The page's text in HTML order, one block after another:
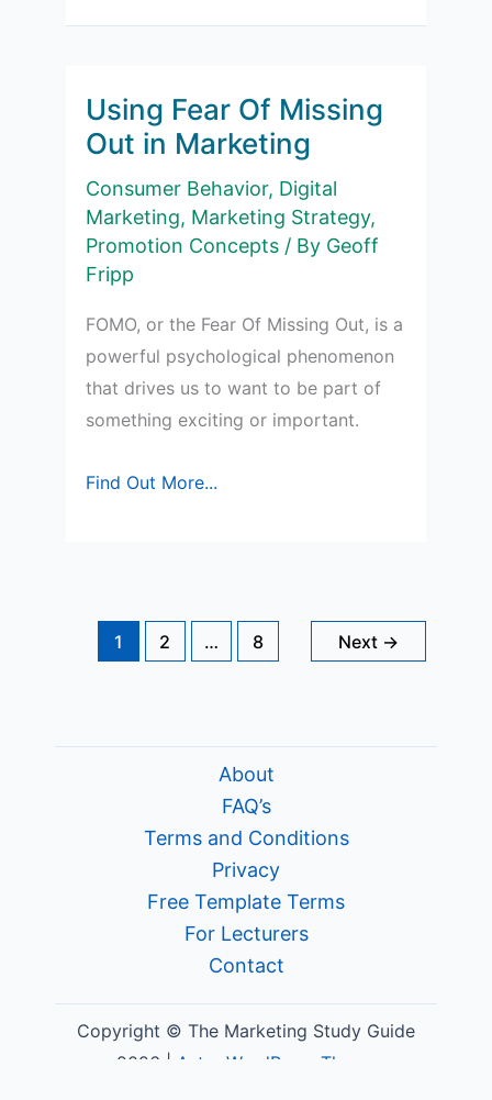
Agony
Using Fear Of Missing
Out in Marketing
Consumer Behavior, Digital
Marketing, Marketing Strategy,
Promotion Concepts/ By Geoff
Fripp
FOMO, or the Fear Of Missing Out, is a
powerful psychological phenomenon
that drives us to want to be part of
something exciting or important.
Using
Find Out More...
1 2 … 8 Next →
About
FAQ’s
Terms and Conditions
Privacy
Free Template Terms
For Lecturers
Contact
Copyright © The Marketing Study Guide
2026 | Astra WordPress Theme